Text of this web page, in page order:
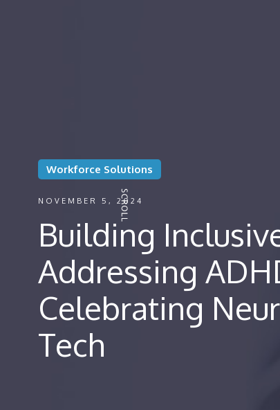
Workforce Solutions
NOVEMBER 5, 2024
Building
Addressing
Celebrating
Tech